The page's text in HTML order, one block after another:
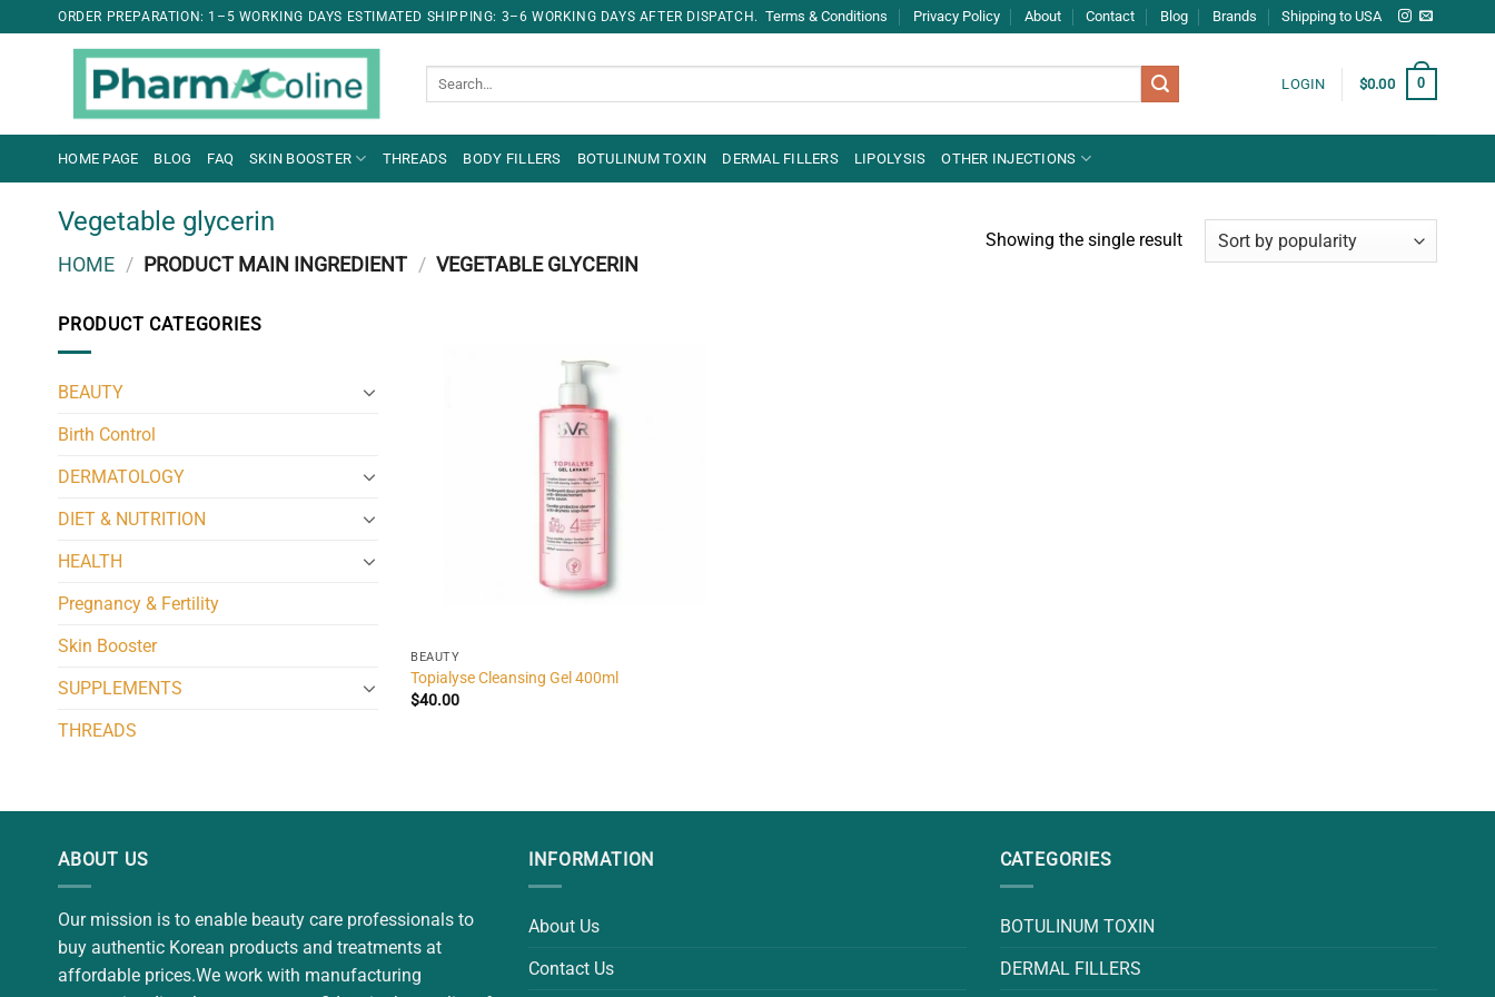
ORDER PREPARATION: 1–5 WORKING DAYS ESTIMATED SHIPPING: 3–6 WORKING DAYS AFTER DISPATCH. Terms & Conditions Privacy Policy About Contact Blog Brands Shipping to USA
LOGIN $0.00 0
HOME PAGE BLOG FAQ SKIN BOOSTER THREADS BODY FILLERS BOTULINUM TOXIN DERMAL FILLERS LIPOLYSIS OTHER INJECTIONS
Vegetable glycerin
HOME / PRODUCT MAIN INGREDIENT / VEGETABLE GLYCERIN
Showing the single result
PRODUCT CATEGORIES
BEAUTY
Birth Control
DERMATOLOGY
DIET & NUTRITION
HEALTH
Pregnancy & Fertility
Skin Booster
SUPPLEMENTS
THREADS
BEAUTY
Topialyse Cleansing Gel 400ml
$40.00
ABOUT US
Our mission is to enable beauty care professionals to
buy authentic Korean products and treatments at
affordable prices.We work with manufacturing
INFORMATION
About Us
Contact Us
CATEGORIES
BOTULINUM TOXIN
DERMAL FILLERS